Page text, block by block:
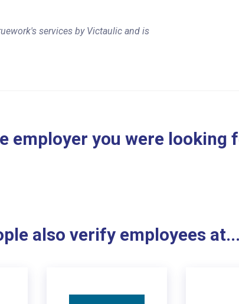
services by Victaulic and is
employer you were looking
also verify employees at...